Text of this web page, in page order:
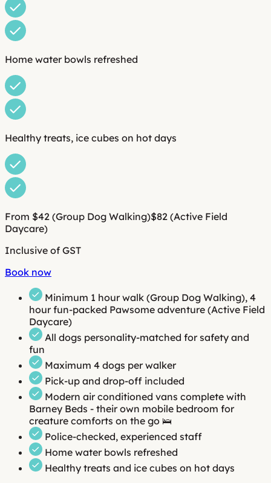
Home water bowls refreshed
Healthy treats, ice cubes on hot days
From $42 (Group Dog Walking)$82 (Active Field
Daycare)
Inclusive of GST
Book now
Minimum 1 hour walk (Group Dog Walking), 4
hour fun-packed Pawsome adventure (Active Field
Daycare)
All dogs personality-matched for safety and
fun
Maximum 4 dogs per walker
Pick-up and drop-off included
Modern air conditioned vans complete with
Barney Beds - their own mobile bedroom for
creature comforts on the go 🛌
Police-checked, experienced staff
Home water bowls refreshed
Healthy treats and ice cubes on hot days